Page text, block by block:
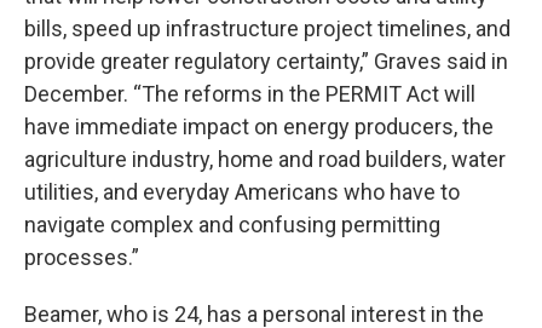
bills, speed up infrastructure project timelines, and
provide greater regulatory certainty,” Graves said in
December. “The reforms in the PERMIT Act will
have immediate impact on energy producers, the
agriculture industry, home and road builders, water
utilities, and everyday Americans who have to
navigate complex and confusing permitting
processes.”
Beamer, who is 24, has a personal interest in the